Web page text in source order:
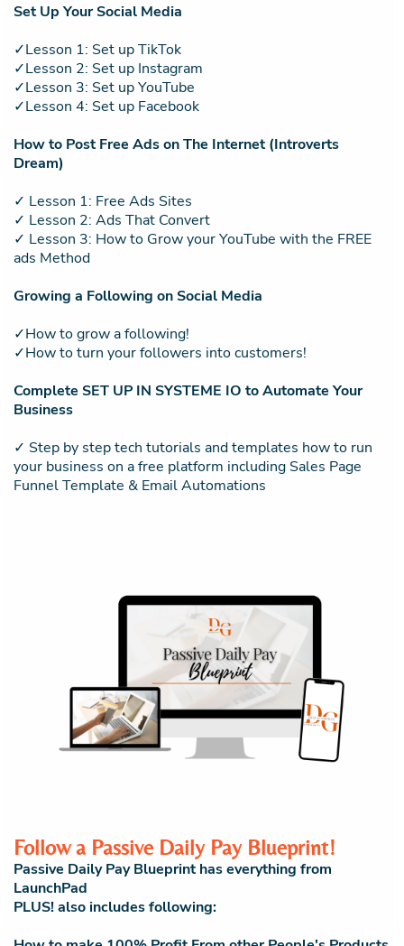
Set Up Your Social Media
✓Lesson 1: Set up TikTok
✓Lesson 2: Set up Instagram
✓Lesson 3: Set up YouTube
✓Lesson 4: Set up Facebook
How to Post Free Ads on The Internet (Introverts
Dream)
✓ Lesson 1: Free Ads Sites
✓ Lesson 2: Ads That Convert
✓ Lesson 3: How to Grow your YouTube with the FREE
ads Method
Growing a Following on Social Media
✓How to grow a following!
✓How to turn your followers into customers!
Complete SET UP IN SYSTEME IO to Automate Your
Business
✓ Step by step tech tutorials and templates how to run
your business on a free platform including Sales Page
Funnel Template & Email Automations
Follow a Passive Daily Pay Blueprint!
Passive Daily Pay Blueprint has everything from
LaunchPad
PLUS! also includes following: